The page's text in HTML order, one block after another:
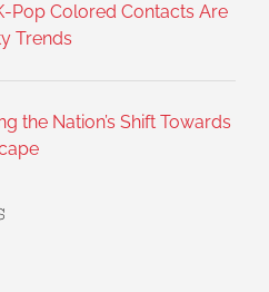
Pop Colored Contacts Are
Trends
the Nation’s Shift Towards